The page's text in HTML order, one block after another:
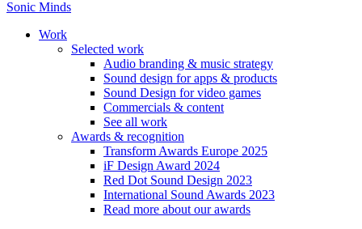
Sonic Minds
Work
Selected work
Audio branding & music strategy
Sound design for apps & products
Sound Design for video games
Commercials & content
See all work
Awards & recognition
Transform Awards Europe 2025
iF Design Award 2024
Red Dot Sound Design 2023
International Sound Awards 2023
Read more about our awards
Firma sætter lyd på brands
October 02, 2009
Read our article from Berlingske